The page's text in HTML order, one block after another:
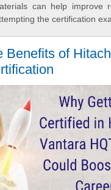
can help improve
the certification
Benefits of